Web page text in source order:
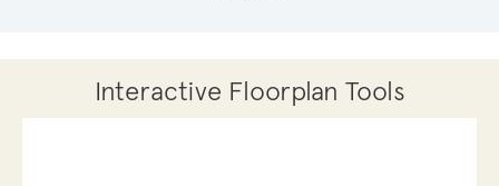
Interactive Floorplan Tools